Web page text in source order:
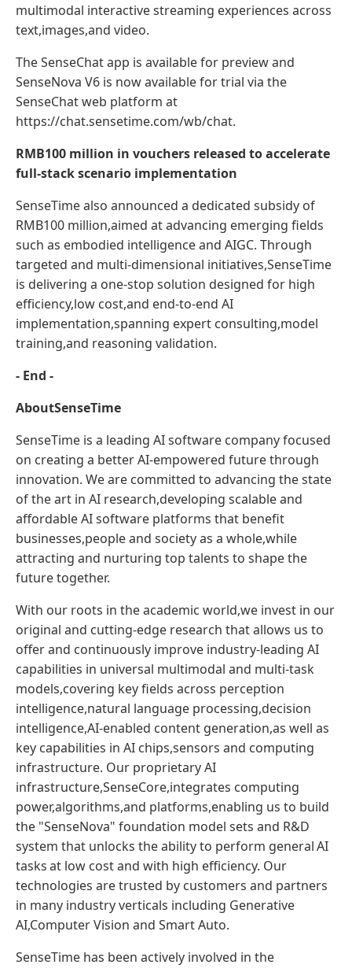
multimodal interactive streaming experiences across
text,images,and video.
The SenseChat app is available for preview and
SenseNova V6 is now available for trial via the
SenseChat web platform at
https://chat.sensetime.com/wb/chat.
RMB100 million in vouchers released to accelerate
full-stack scenario implementation
SenseTime also announced a dedicated subsidy of
RMB100 million,aimed at advancing emerging fields
such as embodied intelligence and AIGC. Through
targeted and multi-dimensional initiatives,SenseTime
is delivering a one-stop solution designed for high
efficiency,low cost,and end-to-end AI
implementation,spanning expert consulting,model
training,and reasoning validation.
- End -
AboutSenseTime
SenseTime is a leading AI software company focused
on creating a better AI-empowered future through
innovation. We are committed to advancing the state
of the art in AI research,developing scalable and
affordable AI software platforms that benefit
businesses,people and society as a whole,while
attracting and nurturing top talents to shape the
future together.
With our roots in the academic world,we invest in our
original and cutting-edge research that allows us to
offer and continuously improve industry-leading AI
capabilities in universal multimodal and multi-task
models,covering key fields across perception
intelligence,natural language processing,decision
intelligence,AI-enabled content generation,as well as
key capabilities in AI chips,sensors and computing
infrastructure. Our proprietary AI
infrastructure,SenseCore,integrates computing
power,algorithms,and platforms,enabling us to build
the "SenseNova" foundation model sets and R&D
system that unlocks the ability to perform general AI
tasks at low cost and with high efficiency. Our
technologies are trusted by customers and partners
in many industry verticals including Generative
AI,Computer Vision and Smart Auto.
SenseTime has been actively involved in the